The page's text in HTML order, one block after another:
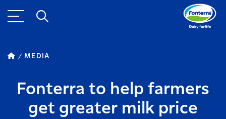
MEDIA
Fonterra to help farmers
get greater milk price